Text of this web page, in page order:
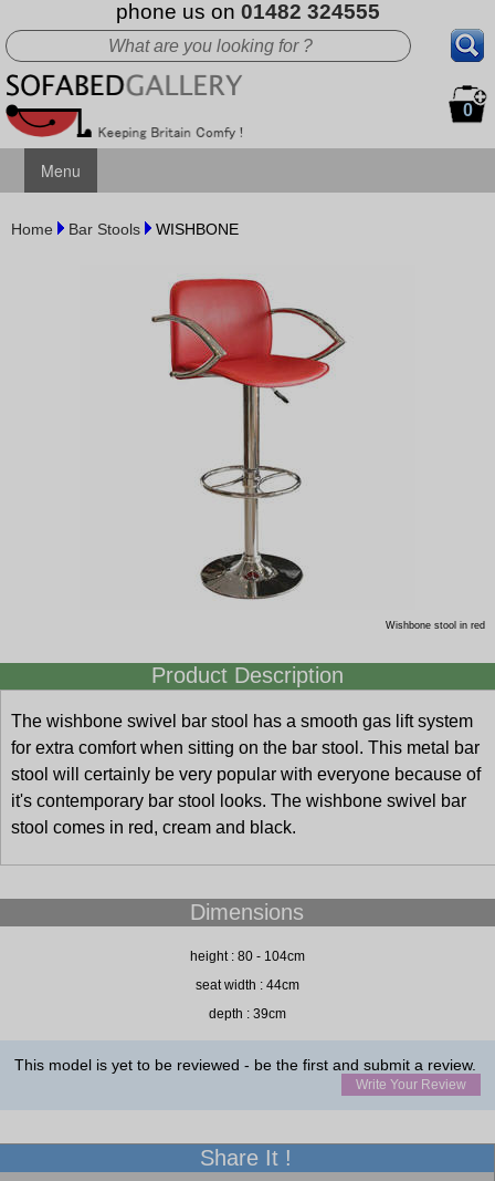
phone us on 01482 324555
0
Menu
Home Bar Stools WISHBONE
Wishbone stool in red
Product Description
The wishbone swivel bar stool has a smooth gas lift system
for extra comfort when sitting on the bar stool. This metal bar
stool will certainly be very popular with everyone because of
it's contemporary bar stool looks. The wishbone swivel bar
stool comes in red, cream and black.
Dimensions
height : 80 - 104cm
seat width : 44cm
depth : 39cm
This model is yet to be reviewed - be the first and submit a review.
Write Your Review
Share It !